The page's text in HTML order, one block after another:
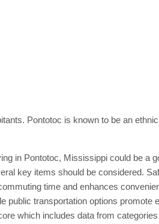
Pontotoc is known to be an
in Pontotoc, Mississippi could be a
key items should be considered.
time and enhances
transportation options promote
which includes data from